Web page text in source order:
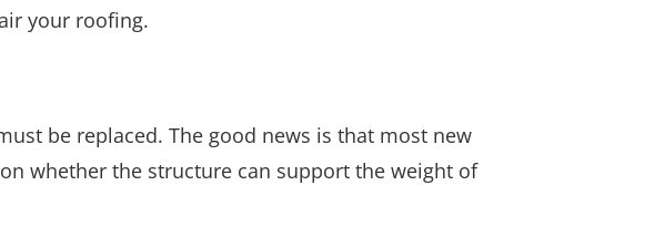
your roofing.
be replaced. The good news is that most new
whether the structure can support the weight of